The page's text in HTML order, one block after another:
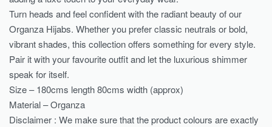
Turn heads and feel confident with the radiant beauty of our
Organza Hijabs. Whether you prefer classic neutrals or bold,
vibrant shades, this collection offers something for every style.
Pair it with your favourite outfit and let the luxurious shimmer
speak for itself.
Size – 180cms length 80cms width (approx)
Material – Organza
Disclaimer : We make sure that the product colours are exactly